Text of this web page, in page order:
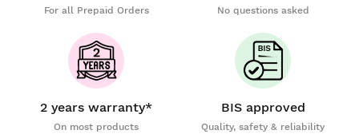
For all Prepaid Orders No questions asked
2 years warranty*
On most products
BIS approved
Quality, safety & reliability